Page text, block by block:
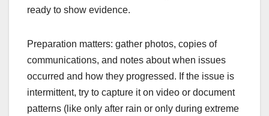
ready to show evidence.
Preparation matters: gather photos, copies of
communications, and notes about when issues
occurred and how they progressed. If the issue is
intermittent, try to capture it on video or document
patterns (like only after rain or only during extreme